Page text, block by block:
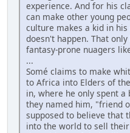
experience. And for his
can make other young
culture makes a kid in
doesn't happen. That
fantasy-prone nuagers
...
Somé claims to make
to Africa into Elders of
in, where he only spent
they named him, "friend
supposed to believe that
into the world to sell